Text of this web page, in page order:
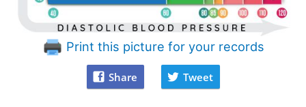
Print this picture for your records
Share Tweet